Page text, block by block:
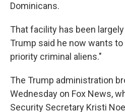
Dominicans.
That facility has been
Trump said he now wants
priority criminal aliens."
The Trump administration
Wednesday on Fox News,
Security Secretary Kristi